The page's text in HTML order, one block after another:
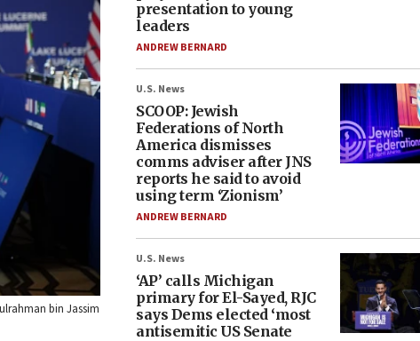
bin Jassim
presentation to young
leaders
ANDREW BERNARD
U.S. News
SCOOP: Jewish
Federations of North
America dismisses
comms adviser after JNS
reports he said to avoid
using term ‘Zionism’
ANDREW BERNARD
U.S. News
‘AP’ calls Michigan
primary for El-Sayed, RJC
says Dems elected ‘most
antisemitic US Senate